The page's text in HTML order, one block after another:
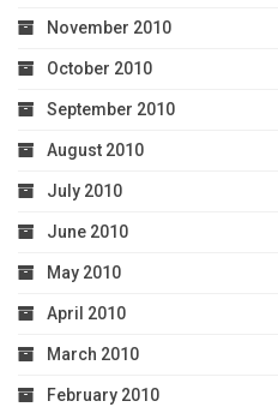
November 2010
October 2010
September 2010
August 2010
July 2010
June 2010
May 2010
April 2010
March 2010
February 2010